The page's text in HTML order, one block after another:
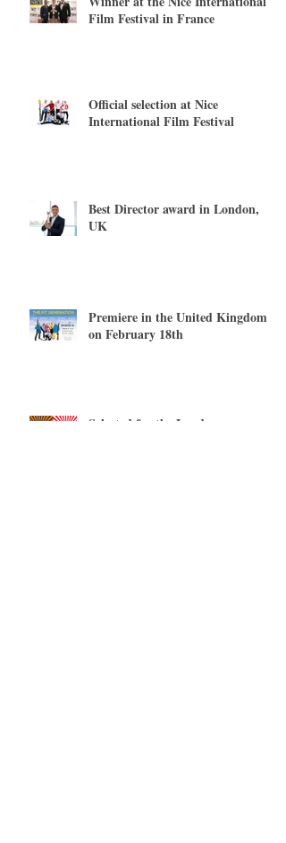
Film Festival in France
Official selection at Nice
International Film Festival
Best Director award in London,
UK
Premiere in the United Kingdom
on February 18th
Selected for the London